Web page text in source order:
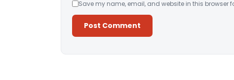
Save my name, email, and website in this browser